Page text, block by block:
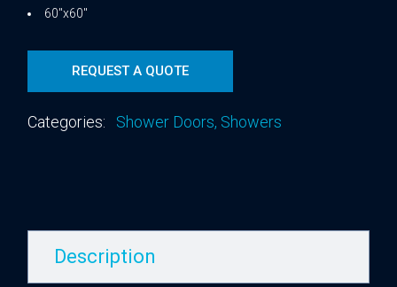
60″x60″
REQUEST A QUOTE
Categories: Shower Doors, Showers
Description